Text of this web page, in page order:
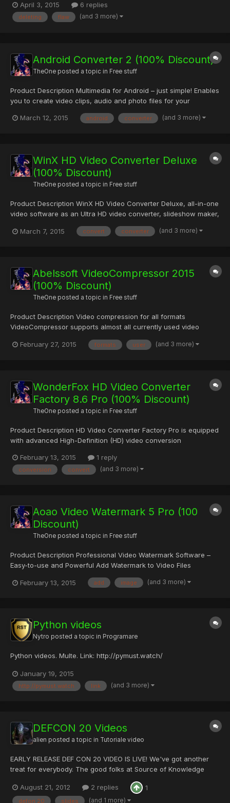
—or all of them, if he so desired. Fortunately, he did not so
desire (although he apparently had some thoughts abo...
April 3, 2015 6 replies
deleting flaw (and 3 more)
Android Converter 2 (100% Discount)
TheOne posted a topic in Free stuff
Product Description Multimedia for Android – just simple! Enables
you to create video clips, audio and photo files for your
YouTube & Co. Is compatible to any current Android-based
March 12, 2015 android converter (and 3 more)
WinX HD Video Converter Deluxe
(100% Discount)
TheOne posted a topic in Free stuff
Product Description WinX HD Video Converter Deluxe, all-in-one
video software as an Ultra HD video converter, slideshow maker,
ultimate control over SD, HD and 4K resolution video files. With
March 7, 2015 convert converter (and 3 more)
Abelssoft VideoCompressor 2015
(100% Discount)
TheOne posted a topic in Free stuff
Product Description Video compression for all formats
VideoCompressor supports almost all currently used video
handling Users of VideoCompressor don’t need to read any
February 27, 2015 formats user (and 3 more)
WonderFox HD Video Converter
Factory 8.6 Pro (100% Discount)
TheOne posted a topic in Free stuff
Product Description HD Video Converter Factory Pro is equipped
with advanced High-Definition (HD) video conversion
Definition (SD) to High-Definition (HD) like HD MP4, HD MKV, HD
AVI, HD MTS, HD TRP and also enables users to cut down the
February 13, 2015 1 reply
conversion convert (and 3 more)
Aoao Video Watermark 5 Pro (100
Discount)
TheOne posted a topic in Free stuff
Product Description Professional Video Watermark Software –
Easy-to-use and Powerful Add Watermark to Video Files
Formats! Add Text/Image/Shape Watermark to Videos Create
February 13, 2015 add image (and 3 more)
Python videos
Nytro posted a topic in Programare
Python videos. Multe. Link: http://pymust.watch/
January 19, 2015
http://pymust.watch link (and 3 more)
DEFCON 20 Videos
alien posted a topic in Tutoriale video
EARLY RELEASE DEF CON 20 VIDEO IS LIVE! We've got another
treat for everybody. The good folks at Source of Knowledge
so here they are for your enjoyment. If you slept through the
keynote, here's your chance to check it out. If you missed...
August 21, 2012 2 replies 1
defon 20 slides (and 1 more)